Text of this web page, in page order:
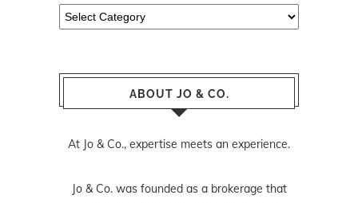
Categories
ABOUT JO & CO.
At Jo & Co., expertise meets an experience.
Jo & Co. was founded as a brokerage that